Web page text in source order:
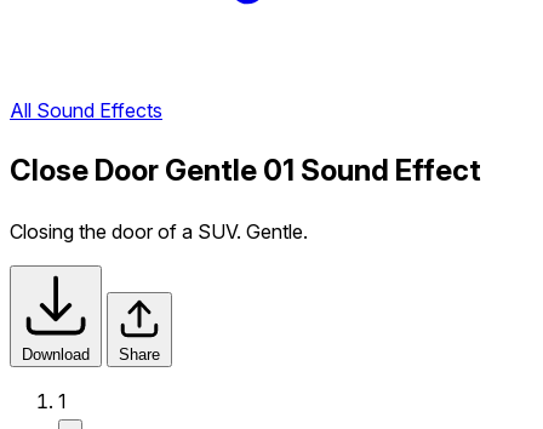
All Sound Effects
Close Door Gentle 01 Sound Effect
Closing the door of a SUV. Gentle.
Download Share
1